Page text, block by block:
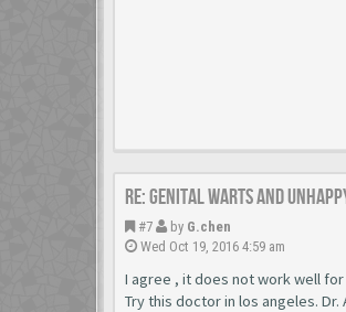
Re: Genital warts and
#7 by G.chen
Wed Oct 19, 2016 4:59 am
I agree , it does not work well
Try this doctor in los angeles.